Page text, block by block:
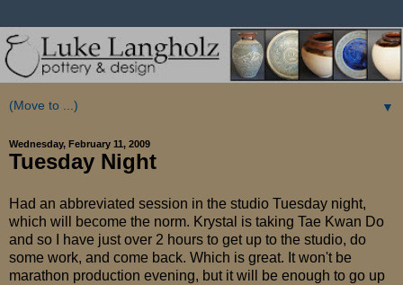
▼
Wednesday, February 11, 2009
Tuesday Night
Had an abbreviated session in the studio Tuesday night,
which will become the norm. Krystal is taking Tae Kwan Do
and so I have just over 2 hours to get up to the studio, do
some work, and come back. Which is great. It won't be
marathon production evening, but it will be enough to go up